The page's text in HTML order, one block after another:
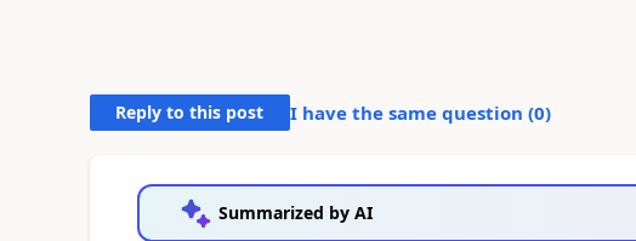
Reply to this post I have the same question (0)
Summarized by AI